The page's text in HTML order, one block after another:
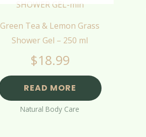
Green Tea & Lemon Grass
Shower Gel – 250 ml
$18.99
READ MORE
Natural Body Care